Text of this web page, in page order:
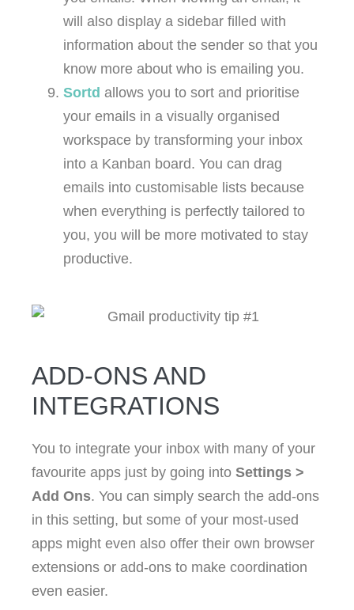
will also display a sidebar filled with
information about the sender so that you
know more about who is emailing you.
Sortd allows you to sort and prioritise
your emails in a visually organised
workspace by transforming your inbox
into a Kanban board. You can drag
emails into customisable lists because
when everything is perfectly tailored to
you, you will be more motivated to stay
productive.
ADD-ONS AND
INTEGRATIONS
You to integrate your inbox with many of your
favourite apps just by going into Settings >
Add Ons. You can simply search the add-ons
in this setting, but some of your most-used
apps might even also offer their own browser
extensions or add-ons to make coordination
even easier.